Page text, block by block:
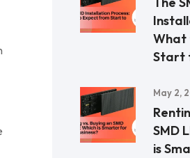
What
Start
May 2,
SMD
is